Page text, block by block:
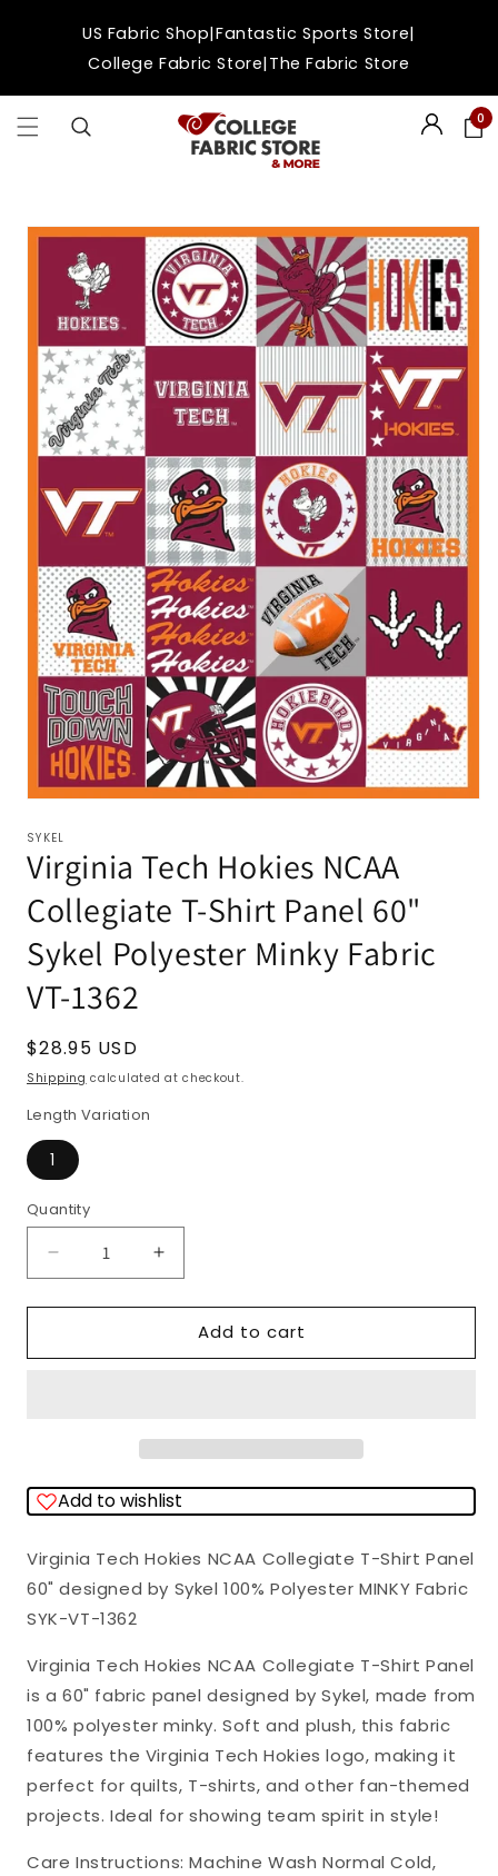
contentUS Fabric Shop|Fantastic Sports Store|
College Fabric Store|The Fabric Store
Login 0
Skip to
product
information
SYKEL
Virginia Tech Hokies NCAA
Collegiate T-Shirt Panel 60"
Sykel Polyester Minky Fabric
VT-1362
Regular
price
$28.95 USD
Shipping calculated at checkout.
Length Variation
1
Quantity
Quantity
Decrease
Virginia
T-
Panel
60&quot;
Sykel
Polyester
Minky
Fabric
VT-
1362
Increase
Virginia
NCAA
T-
Panel
60&quot;
Polyester
Minky
Fabric
VT-
1362
Add to cart
Add to wishlist
Virginia Tech Hokies NCAA Collegiate T-Shirt Panel
60" designed by Sykel 100% Polyester MINKY Fabric
SYK-VT-1362
Virginia Tech Hokies NCAA Collegiate T-Shirt Panel
is a 60" fabric panel designed by Sykel, made from
100% polyester minky. Soft and plush, this fabric
features the Virginia Tech Hokies logo, making it
perfect for quilts, T-shirts, and other fan-themed
projects. Ideal for showing team spirit in style!
Care Instructions: Machine Wash Normal Cold,